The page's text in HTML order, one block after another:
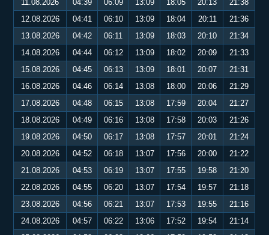
11.08.2026
04:39 06:09 13:09 18:05 20:13
21:38
12.08.2026
04:41 06:10 13:09 18:04 20:11
21:36
13.08.2026
04:42 06:11 13:09 18:03 20:10
21:34
14.08.2026
04:44 06:12 13:09 18:02 20:09
21:33
15.08.2026
04:45 06:13 13:09 18:01 20:07
21:31
16.08.2026
04:46 06:14 13:08 18:00 20:06
21:29
17.08.2026
04:48 06:15 13:08 17:59 20:04
21:27
18.08.2026
04:49 06:16 13:08 17:58 20:03
21:26
19.08.2026
04:50 06:17 13:08 17:57 20:01
21:24
20.08.2026
04:52 06:18 13:07 17:56 20:00
21:22
21.08.2026
04:53 06:19 13:07 17:55 19:58
21:20
22.08.2026
04:55 06:20 13:07 17:54 19:57
21:18
23.08.2026
04:56 06:21 13:07 17:53 19:55
21:16
24.08.2026
04:57 06:22 13:06 17:52 19:54
21:14